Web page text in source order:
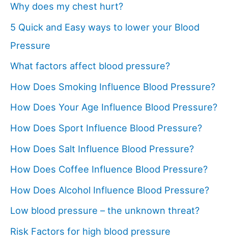
Why does my chest hurt?
5 Quick and Easy ways to lower your Blood
Pressure
What factors affect blood pressure?
How Does Smoking Influence Blood Pressure?
How Does Your Age Influence Blood Pressure?
How Does Sport Influence Blood Pressure?
How Does Salt Influence Blood Pressure?
How Does Coffee Influence Blood Pressure?
How Does Alcohol Influence Blood Pressure?
Low blood pressure – the unknown threat?
Risk Factors for high blood pressure